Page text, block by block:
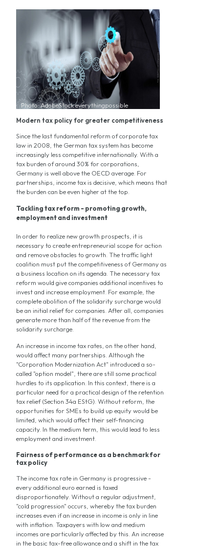
Photo: AdobeStock everythingpossible
Modern tax policy for greater competitiveness
Since the last fundamental reform of corporate tax
law in 2008, the German tax system has become
increasingly less competitive internationally. With a
tax burden of around 30% for corporations,
Germany is well above the OECD average. For
partnerships, income tax is decisive, which means that
the burden can be even higher at the top.
Tackling tax reform - promoting growth,
employment and investment
In order to realize new growth prospects, it is
necessary to create entrepreneurial scope for action
and remove obstacles to growth. The traffic light
coalition must put the competitiveness of Germany as
a business location on its agenda. The necessary tax
reform would give companies additional incentives to
invest and increase employment. For example, the
complete abolition of the solidarity surcharge would
be an initial relief for companies. After all, companies
generate more than half of the revenue from the
solidarity surcharge.
An increase in income tax rates, on the other hand,
would affect many partnerships. Although the
"Corporation Modernization Act" introduced a so-
called "option model", there are still some practical
hurdles to its application. In this context, there is a
particular need for a practical design of the retention
tax relief (Section 34a EStG). Without reform, the
opportunities for SMEs to build up equity would be
limited, which would affect their self-financing
capacity. In the medium term, this would lead to less
employment and investment.
Fairness of performance as a benchmark for
tax policy
The income tax rate in Germany is progressive -
every additional euro earned is taxed
disproportionately. Without a regular adjustment,
"cold progression" occurs, whereby the tax burden
increases even if an increase in income is only in line
with inflation. Taxpayers with low and medium
incomes are particularly affected by this. An increase
in the basic tax-free allowance and a shift in the tax